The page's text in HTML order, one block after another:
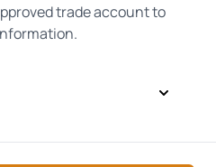
trade account to